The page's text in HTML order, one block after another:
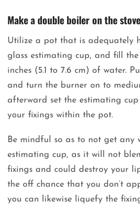
Make a double boiler on the stove
Utilize a pot that is adequately
glass estimating cup, and fill
inches (5.1 to 7.6 cm) of water.
and turn the burner on to
afterward set the estimating
your fixings within the pot.
Be mindful so as to not get any
estimating cup, as it will not
fixings and could destroy your
the off chance that you don’t
you can likewise liquefy the